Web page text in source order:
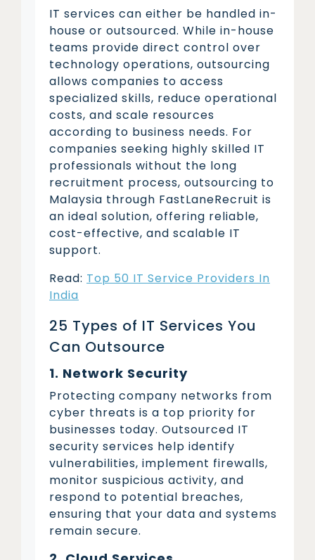
IT services can either be handled in-
house or outsourced. While in-house
teams provide direct control over
technology operations, outsourcing
allows companies to access
specialized skills, reduce operational
costs, and scale resources
according to business needs. For
companies seeking highly skilled IT
professionals without the long
recruitment process, outsourcing to
Malaysia through FastLaneRecruit is
an ideal solution, offering reliable,
cost-effective, and scalable IT
support.
Read: Top 50 IT Service Providers In
India
25 Types of IT Services You
Can Outsource
1. Network Security
Protecting company networks from
cyber threats is a top priority for
businesses today. Outsourced IT
security services help identify
vulnerabilities, implement firewalls,
monitor suspicious activity, and
respond to potential breaches,
ensuring that your data and systems
remain secure.